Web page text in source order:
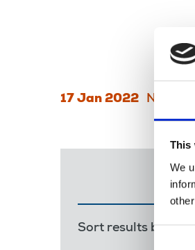
This
We
Consent
17 Jan 2022 News
Sort results by: